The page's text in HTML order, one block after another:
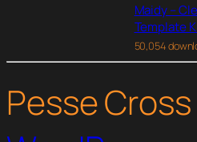
Maidy –
Template
50,054
Pesse